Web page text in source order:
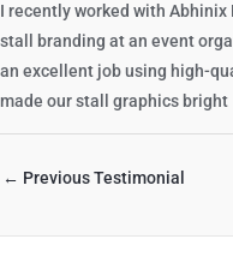
I recently worked with
stall branding at an event
an excellent job using high-
made our stall graphics bright
← Previous Testimonial